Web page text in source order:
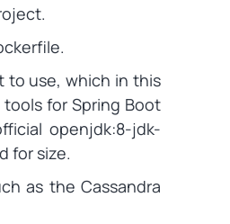
to use, which in this
for Spring Boot
openjdk:8-jdk-
for size.
as the Cassandra